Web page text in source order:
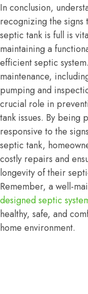
In conclusion,
recognizing the signs
septic tank is full is
maintaining a
efficient septic
maintenance,
pumping and
crucial role in
tank issues. By being
responsive to the
septic tank,
costly repairs and
longevity of their
Remember, a well-
designed septic
healthy, safe, and
home environment.